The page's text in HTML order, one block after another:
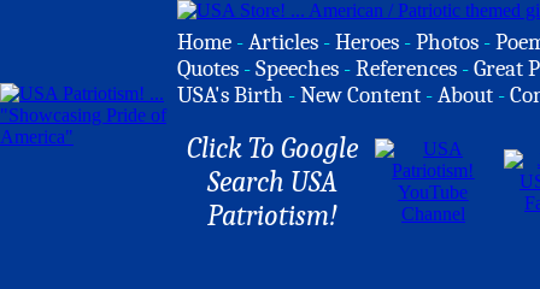
Home -Articles -Heroes -Photos -
Quotes -Speeches -References -Great
USA's Birth -New Content -About -
Click To Google
Search USA
Patriotism!